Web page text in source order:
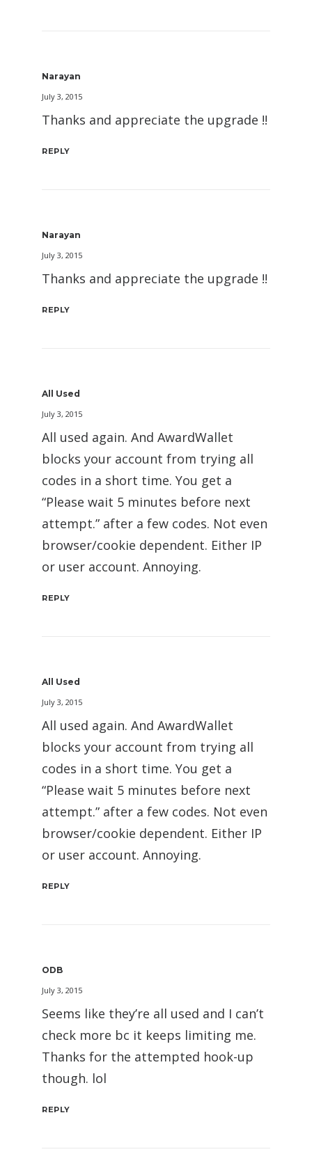
Narayan
July 3, 2015
Thanks and appreciate the upgrade !!
REPLY
Narayan
July 3, 2015
Thanks and appreciate the upgrade !!
REPLY
All Used
July 3, 2015
All used again. And AwardWallet
blocks your account from trying all
codes in a short time. You get a
“Please wait 5 minutes before next
attempt.” after a few codes. Not even
browser/cookie dependent. Either IP
or user account. Annoying.
REPLY
All Used
July 3, 2015
All used again. And AwardWallet
blocks your account from trying all
codes in a short time. You get a
“Please wait 5 minutes before next
attempt.” after a few codes. Not even
browser/cookie dependent. Either IP
or user account. Annoying.
REPLY
ODB
July 3, 2015
Seems like they’re all used and I can’t
check more bc it keeps limiting me.
Thanks for the attempted hook-up
though. lol
REPLY